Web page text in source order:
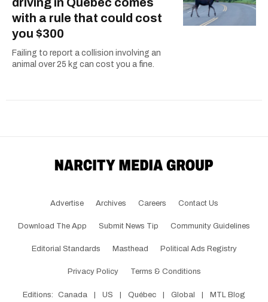
with a rule that could cost
you $300
Failing to report a collision involving an
animal over 25 kg can cost you a fine.
Advertise Archives Careers Contact Us
Download The App Submit News Tip Community Guidelines
Editorial Standards Masthead Political Ads Registry
Privacy Policy Terms & Conditions
Editions: Canada | US | Québec | Global | MTL Blog